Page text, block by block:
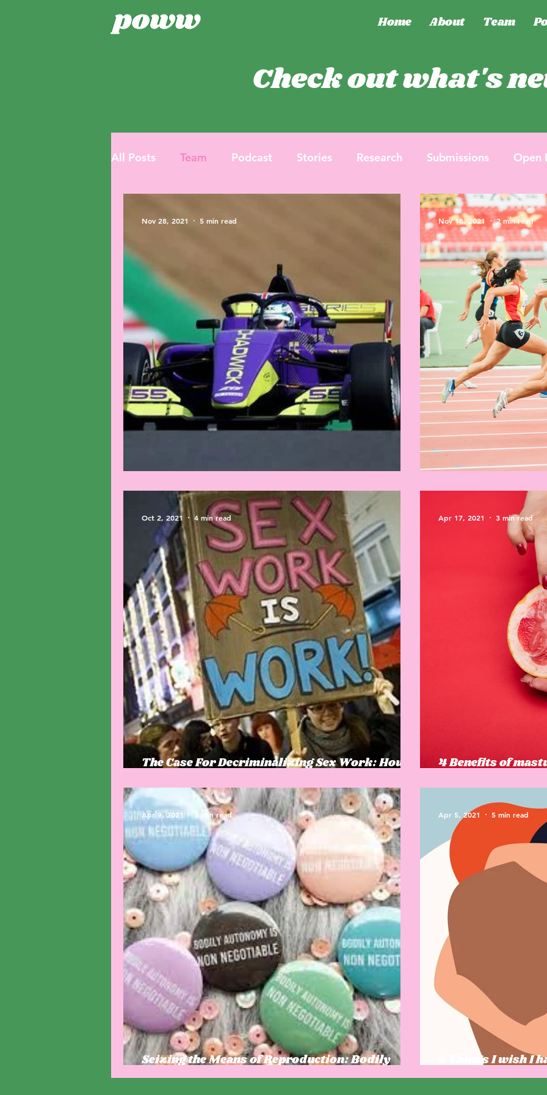
Home About Team
Check out what's
All Posts Team Podcast Stories Research Submissions Open
Nov 28, 2021 5 min read Nov 18, 2021 2 min read
The Case For Decriminalizing Sex Work: How
Oct 2, 2021 4 min read
4 Benefits of
Apr 17, 2021 3 min read
Seizing the Means of Reproduction: Bodily
Apr 9, 2021 5 min read
5 Things I wish I
Apr 5, 2021 5 min read